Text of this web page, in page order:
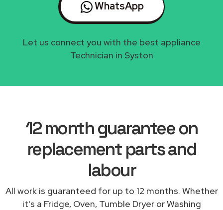
WhatsApp
Let us connect you with the best appliance
Technician in Syston
12 month guarantee on
replacement parts and
labour
All work is guaranteed for up to 12 months. Whether
it's a Fridge, Oven, Tumble Dryer or Washing